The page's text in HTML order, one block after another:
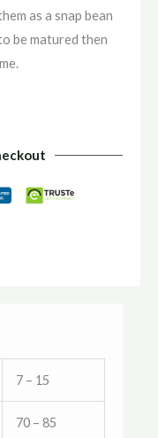
as a snap bean
be matured then
7 – 15
70 – 85